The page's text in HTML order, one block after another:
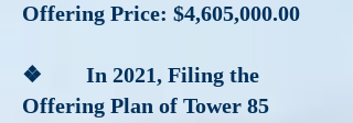
Offering Price: $4,605,000.00
❖ In 2021, Filing the
Offering Plan of Tower 85